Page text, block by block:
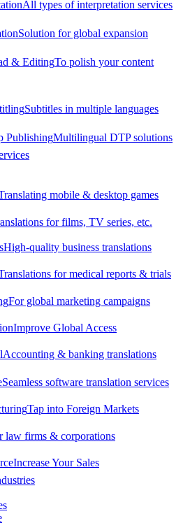
All types of interpretation services
Solution for global expansion
& EditingTo polish your content
Subtitles in multiple languages
PublishingMultilingual DTP solutions
mobile & desktop games
for films, TV series, etc.
High-quality business translations
for medical reports & trials
For global marketing campaigns
Improve Global Access
Accounting & banking translations
Seamless software translation services
Tap into Foreign Markets
law firms & corporations
Increase Your Sales